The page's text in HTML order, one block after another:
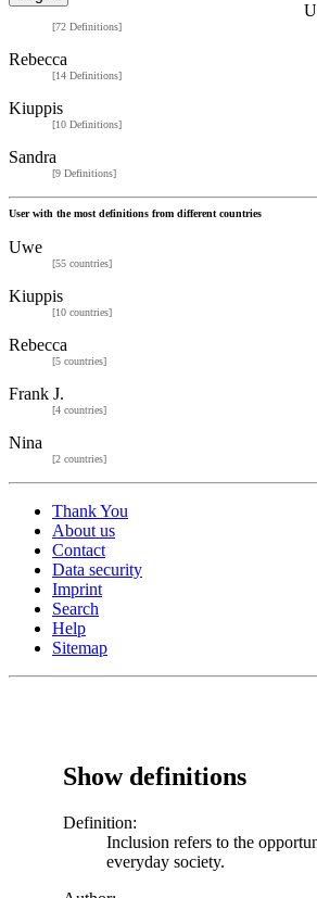
[72 Definitions]
Rebecca
[14 Definitions]
Kiuppis
[10 Definitions]
Sandra
[9 Definitions]
User with the most definitions from different countries
Uwe
[55 countries]
Kiuppis
[10 countries]
Rebecca
[5 countries]
Frank J.
[4 countries]
Nina
[2 countries]
Thank You
About us
Contact
Data security
Imprint
Search
Help
Sitemap
Show definitions
Definition:
Inclusion refers to the
everyday society.